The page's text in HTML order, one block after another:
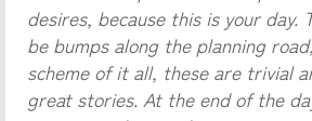
desires, because this is your day.
be bumps along the planning
scheme of it all, these are trivial
great stories. At the end of the